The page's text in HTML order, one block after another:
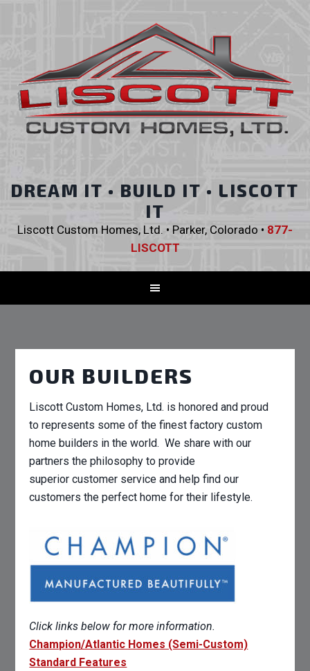
DREAM IT • BUILD IT • LISCOTT
IT
Liscott Custom Homes, Ltd. • Parker, Colorado • 877-
LISCOTT
OUR BUILDERS
Liscott Custom Homes, Ltd. is honored and proud
to represents some of the finest factory custom
home builders in the world. We share with our
partners the philosophy to provide
superior customer service and help find our
customers the perfect home for their lifestyle.
Click links below for more information.
Champion/Atlantic Homes (Semi-Custom)
Standard Features